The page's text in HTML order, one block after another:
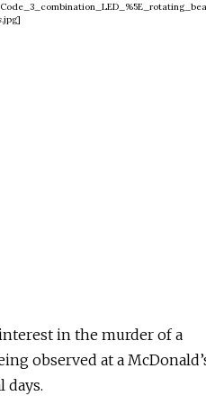
in the murder of a
observed at a
days.